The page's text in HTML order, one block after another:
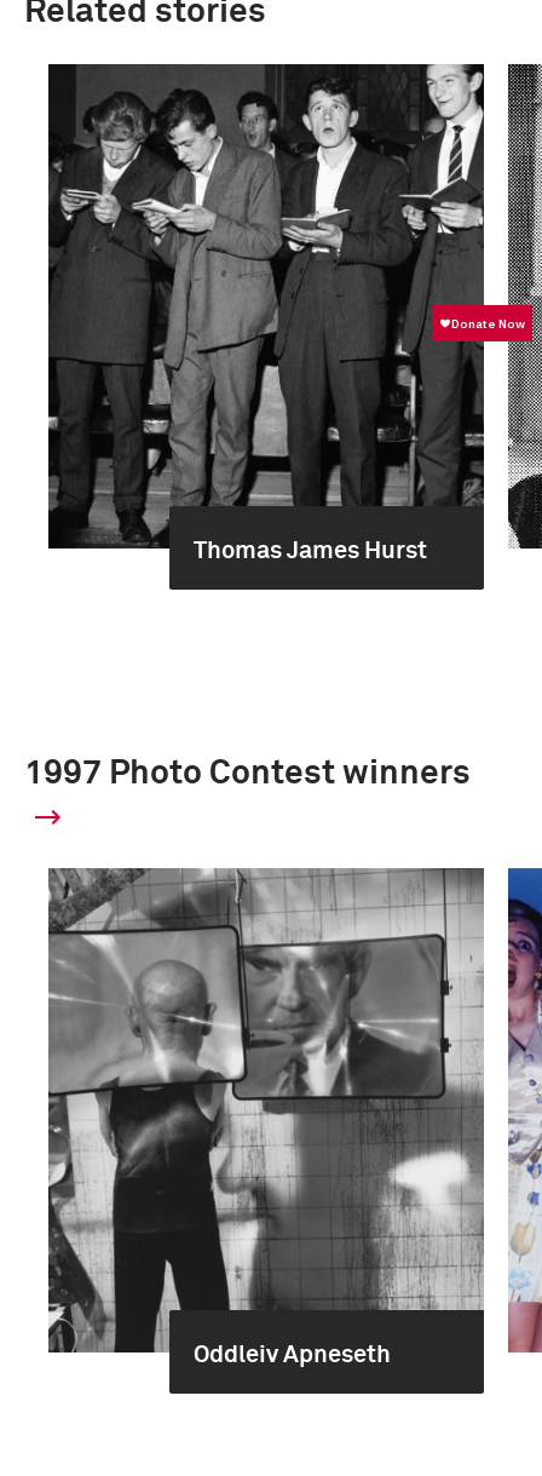
Related stories
Thomas James Hurst
1997 Photo Contest winners
Oddleiv Apneseth